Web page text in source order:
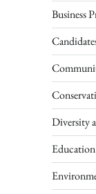
Business
Diversity
Education